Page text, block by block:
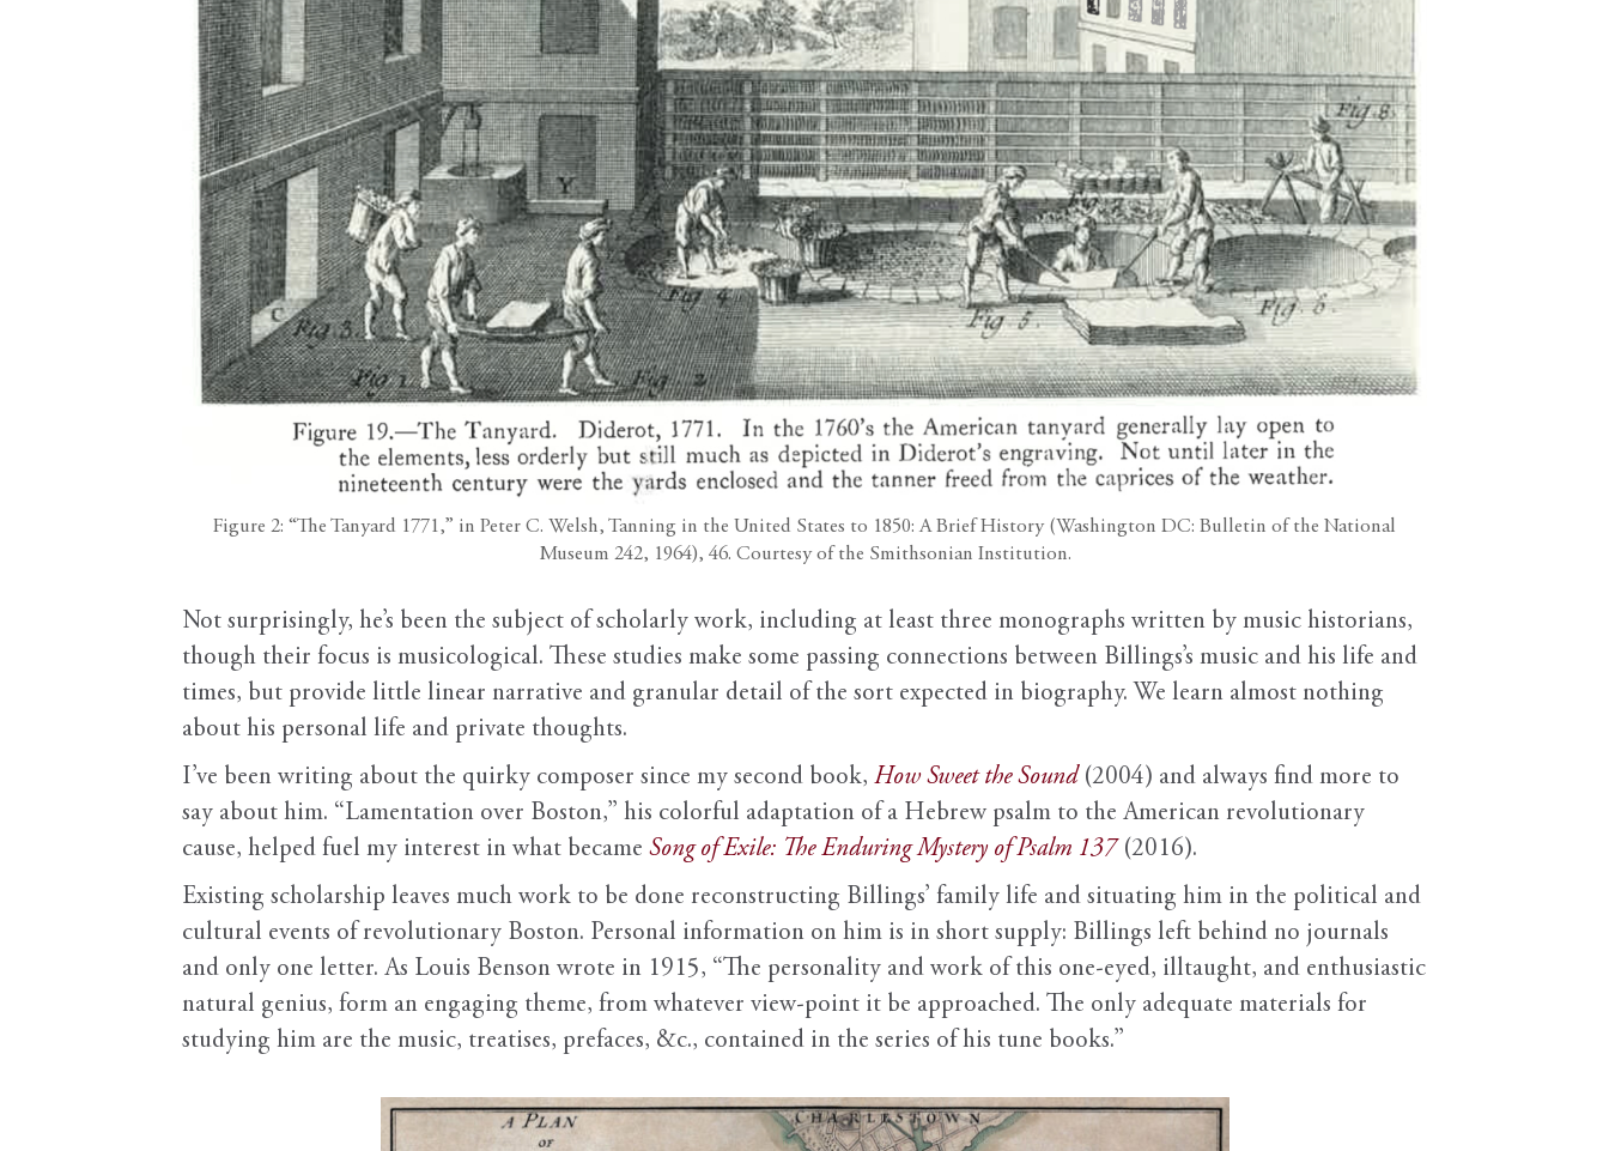
Figure 2: “The Tanyard 1771,” in Peter C. Welsh, Tanning in the United States to 1850: A Brief History (Washington DC: Bulletin of the National
Museum 242, 1964), 46. Courtesy of the Smithsonian Institution.
Not surprisingly, he’s been the subject of scholarly work, including at least three monographs written by music historians,
though their focus is musicological. These studies make some passing connections between Billings’s music and his life and
times, but provide little linear narrative and granular detail of the sort expected in biography. We learn almost nothing
about his personal life and private thoughts.
I’ve been writing about the quirky composer since my second book, How Sweet the Sound(2004) and always find more to
say about him. “Lamentation over Boston,” his colorful adaptation of a Hebrew psalm to the American revolutionary
cause, helped fuel my interest in what became Song of Exile: The Enduring Mystery of Psalm 137 (2016).
Existing scholarship leaves much work to be done reconstructing Billings’ family life and situating him in the political and
cultural events of revolutionary Boston. Personal information on him is in short supply: Billings left behind no journals
and only one letter. As Louis Benson wrote in 1915, “The personality and work of this one-eyed, illtaught, and enthusiastic
natural genius, form an engaging theme, from whatever view-point it be approached. The only adequate materials for
studying him are the music, treatises, prefaces, &c., contained in the series of his tune books.”